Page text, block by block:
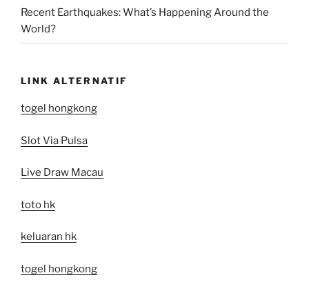
Recent Earthquakes: What’s Happening Around the
World?
LINK ALTERNATIF
togel hongkong
Slot Via Pulsa
Live Draw Macau
toto hk
keluaran hk
togel hongkong